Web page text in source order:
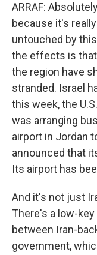
ARRAF:
because it's
untouched by
the effects is
the region have
stranded. Israel
this week, the
was arranging
airport in Jordan
announced that
Its airport has
And it's not just
There's a low-
between Iran-
government,